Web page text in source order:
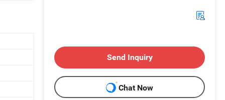
Send Inquiry
Chat Now